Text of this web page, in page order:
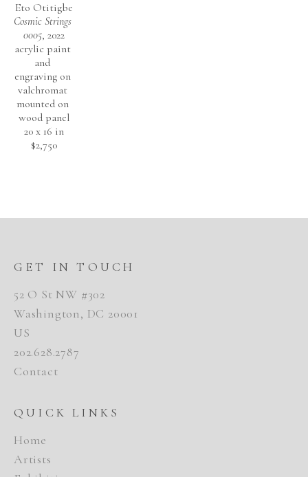
Eto Otitigbe
Cosmic Strings
0005, 2022
acrylic paint
and
engraving on
valchromat
mounted on
wood panel
20 x 16 in
$2,750
GET IN TOUCH
52 O St NW #302
Washington, DC 20001
US
202.628.2787
Contact
QUICK LINKS
Home
Artists